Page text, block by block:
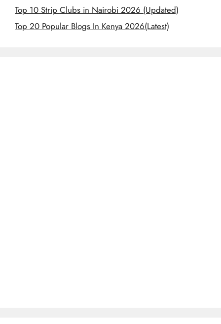
Top 10 Strip Clubs in Nairobi 2026 (Updated)
Top 20 Popular Blogs In Kenya 2026(Latest)